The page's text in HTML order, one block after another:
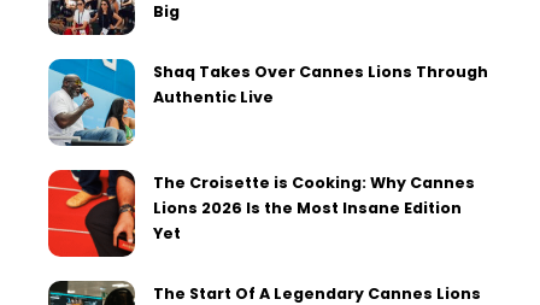
Big
Shaq Takes Over Cannes Lions Through
Authentic Live
The Croisette is Cooking: Why Cannes
Lions 2026 Is the Most Insane Edition
Yet
The Start Of A Legendary Cannes Lions